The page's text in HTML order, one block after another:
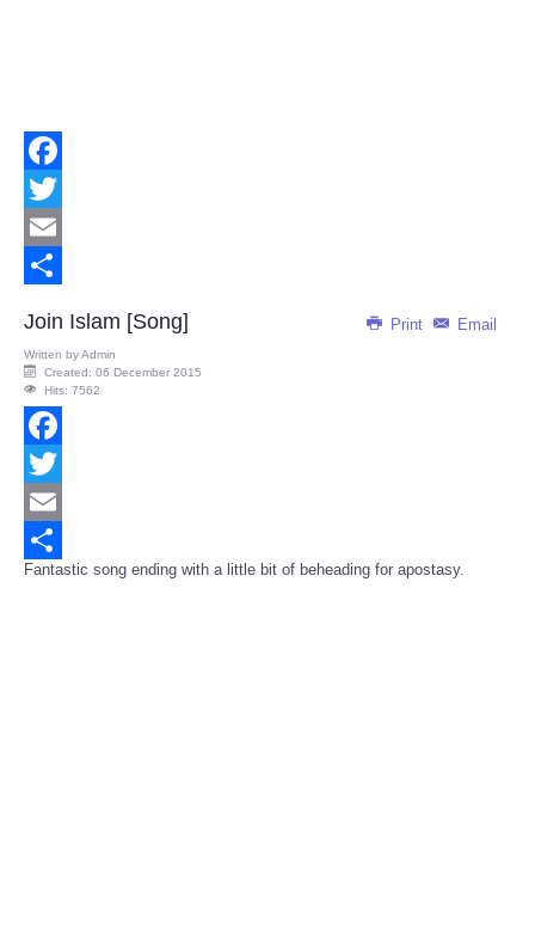
Facebook
Twitter
Email
Print
Email
Join Islam [Song]
Written byAdmin
Created: 06 December 2015
Hits: 7562
Facebook
Twitter
Email
Share
Fantastic song ending with a little bit of beheading for apostasy.